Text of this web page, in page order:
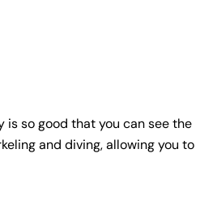
is so good that you can see the
and diving, allowing you to